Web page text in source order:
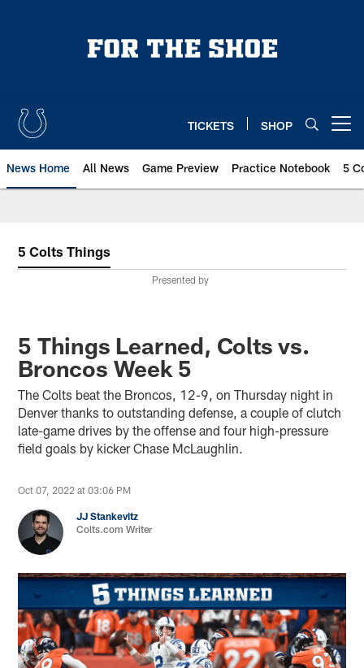
TICKETS SHOP
News Home All News Game Preview Practice Notebook 5
5 Colts Things
Presented by
5 Things Learned, Colts vs.
Broncos Week 5
The Colts beat the Broncos, 12-9, on Thursday night in
Denver thanks to outstanding defense, a couple of clutch
late-game drives by the offense and four high-pressure
field goals by kicker Chase McLaughlin.
Oct 07, 2022 at 03:06 PM
JJ Stankevitz
Colts.com Writer